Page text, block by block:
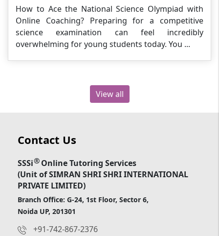
How to Ace the National Science Olympiad with
Online Coaching? Preparing for a competitive
science examination can feel incredibly
overwhelming for young students today. You ...
View all
Contact Us
SSSi®Online Tutoring Services
(Unit of SIMRAN SHRI SHRI INTERNATIONAL
PRIVATE LIMITED)
Branch Office: G-24, 1st Floor, Sector 6,
Noida UP, 201301
+91-742-867-2376